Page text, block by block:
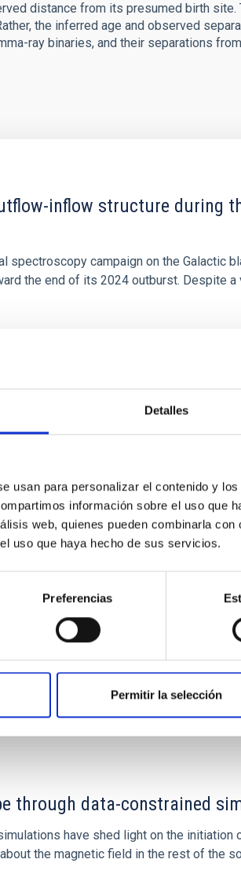
Detalles
usan para personalizar el contenido y
información sobre el uso que
web, quienes pueden combinarla
uso que haya hecho de sus servicios.
Preferencias
Permitir la selección
distance from its presumed birth site.
the inferred age and observed
ray binaries, and their separations
inflow structure during
campaign on the Galactic
the end of its 2024 outburst. Despite
low-density outskirts of
complexes (SFCs) in the nearby
the optical and infrared bands. NGC
through data-constrained
have shed light on the
the magnetic field in the rest of the